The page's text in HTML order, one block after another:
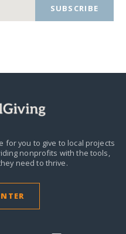
SUBSCRIBE
for you to give to local projects
nonprofits with the tools,
need to thrive.